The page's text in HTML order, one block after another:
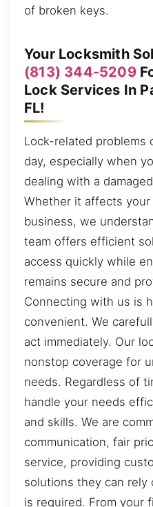
of broken keys.
Your Locksmith
(813) 344-5209
Lock Services In
FL!
Lock-related problems
day, especially when
dealing with a
Whether it affects
business, we
team offers efficient
access quickly while
remains secure and
Connecting with us is
convenient. We
act immediately. Our
nonstop coverage for
needs. Regardless of
handle your needs
and skills. We are
communication, fair
service, providing
solutions they can rely
is required. From your